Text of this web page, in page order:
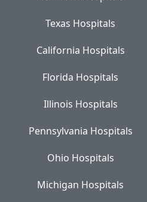
Texas Hospitals
California Hospitals
Florida Hospitals
Illinois Hospitals
Pennsylvania Hospitals
Ohio Hospitals
Michigan Hospitals